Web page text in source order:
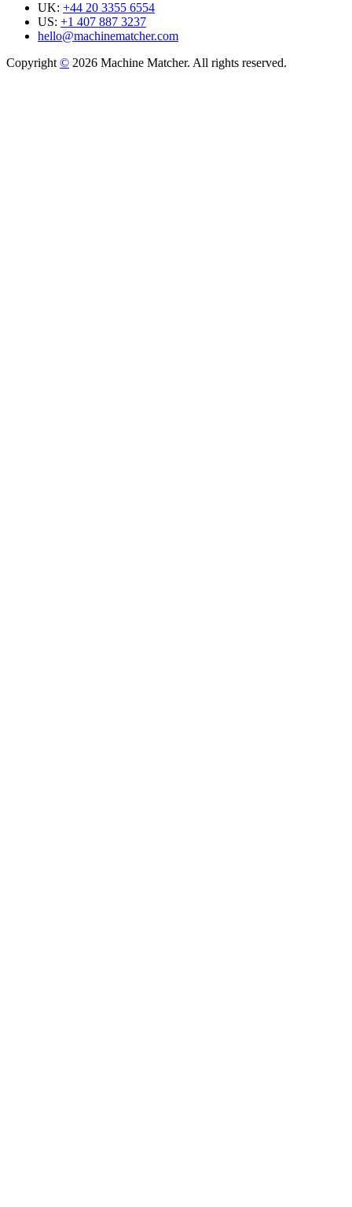
UK: +44 20 3355 6554
US: +1 407 887 3237
hello@machinematcher.com
Copyright© 2026 Machine Matcher. All rights reserved.